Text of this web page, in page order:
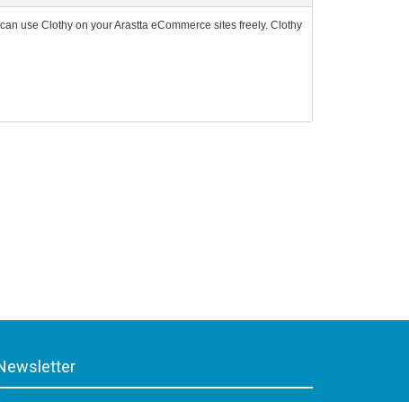
use Clothy on your Arastta eCommerce sites freely. Clothy